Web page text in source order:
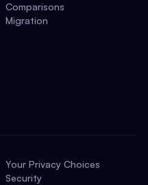
Comparisons
Migration
Your Privacy Choices
Security